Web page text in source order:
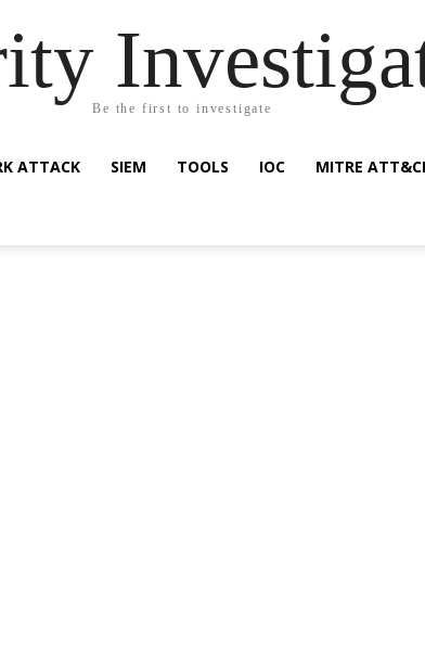
Be the first to investigate
ATTACK SIEM TOOLS IOC MITRE